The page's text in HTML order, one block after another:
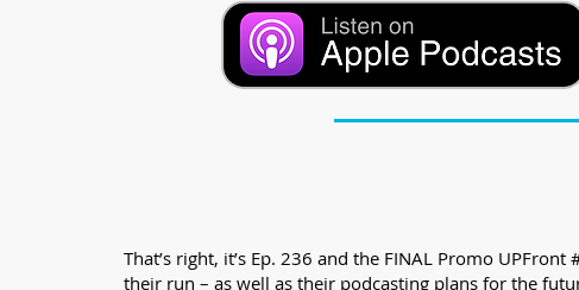
That’s right, it’s Ep. 236 and the FINAL Promo
their run – as well as their podcasting plans for the